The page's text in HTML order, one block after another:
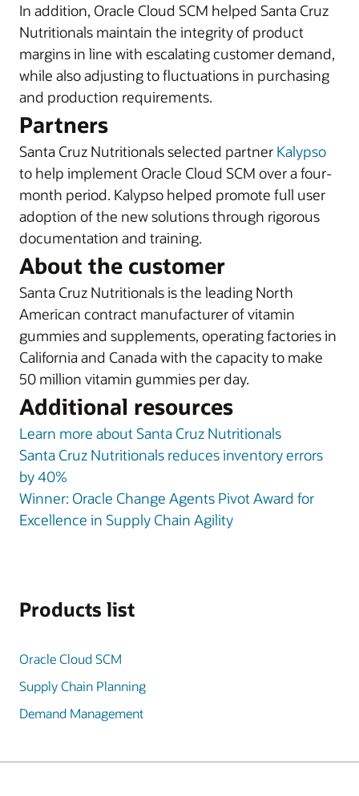
In addition, Oracle Cloud SCM helped Santa Cruz
Nutritionals maintain the integrity of product
margins in line with escalating customer demand,
while also adjusting to fluctuations in purchasing
and production requirements.
Partners
Santa Cruz Nutritionals selected partner Kalypso
to help implement Oracle Cloud SCM over a four-
month period. Kalypso helped promote full user
adoption of the new solutions through rigorous
documentation and training.
About the customer
Santa Cruz Nutritionals is the leading North
American contract manufacturer of vitamin
gummies and supplements, operating factories in
California and Canada with the capacity to make
50 million vitamin gummies per day.
Additional resources
Learn more about Santa Cruz Nutritionals
Santa Cruz Nutritionals reduces inventory errors
by 40%
Winner: Oracle Change Agents Pivot Award for
Excellence in Supply Chain Agility
Products list
Oracle Cloud SCM
Supply Chain Planning
Demand Management